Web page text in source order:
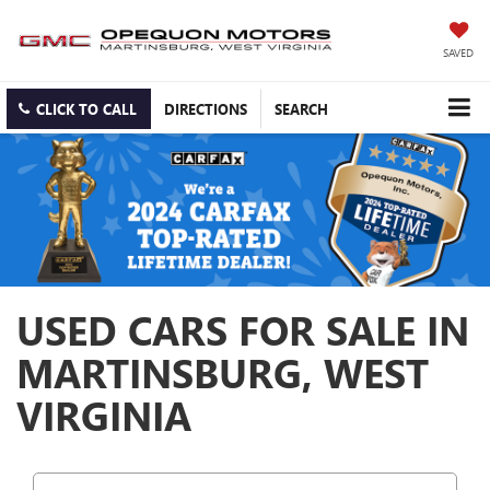
SAVED
CLICK TO CALL DIRECTIONS SEARCH
USED CARS FOR SALE IN
MARTINSBURG, WEST
VIRGINIA